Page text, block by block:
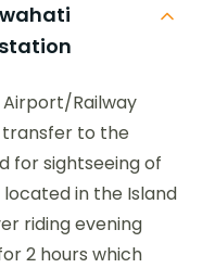
Railway
to the
for sightseeing of
in the Island
riding evening
2 hours which